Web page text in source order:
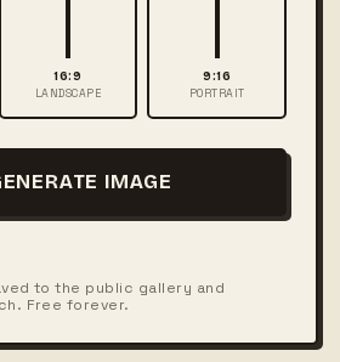
16:9
LANDSCAPE
9:16
PORTRAIT
IMAGE
to the public gallery and
Free forever.